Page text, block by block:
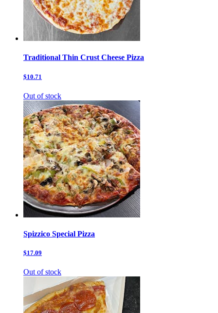
Traditional Thin Crust Cheese Pizza
$10.71
Out of stock
Spizzico Special Pizza
$17.09
Out of stock